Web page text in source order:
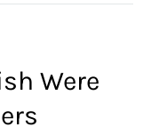
Were